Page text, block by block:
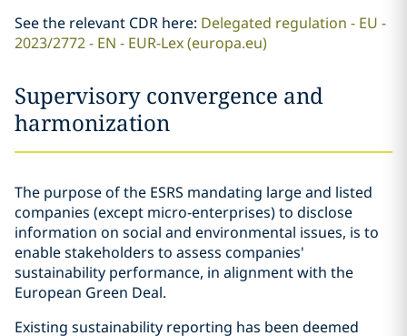
See the relevant CDR here: Delegated regulation - EU -
2023/2772 - EN - EUR-Lex (europa.eu)
Supervisory convergence and
harmonization
The purpose of the ESRS mandating large and listed
companies (except micro-enterprises) to disclose
information on social and environmental issues, is to
enable stakeholders to assess companies'
sustainability performance, in alignment with the
European Green Deal.
Existing sustainability reporting has been deemed